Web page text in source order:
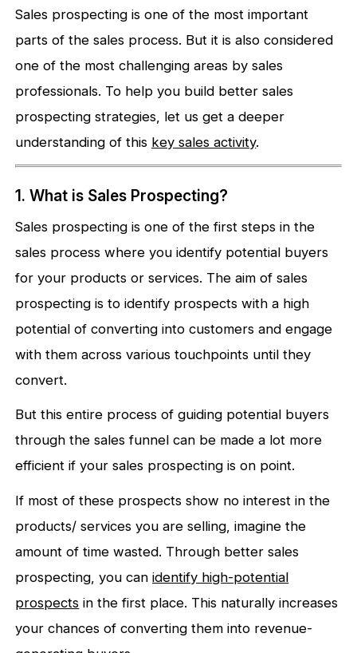
Sales prospecting is one of the most important
parts of the sales process. But it is also considered
one of the most challenging areas by sales
professionals. To help you build better sales
prospecting strategies, let us get a deeper
understanding of this key sales activity.
1. What is Sales Prospecting?
Sales prospecting is one of the first steps in the
sales process where you identify potential buyers
for your products or services. The aim of sales
prospecting is to identify prospects with a high
potential of converting into customers and engage
with them across various touchpoints until they
convert.
But this entire process of guiding potential buyers
through the sales funnel can be made a lot more
efficient if your sales prospecting is on point.
If most of these prospects show no interest in the
products/ services you are selling, imagine the
amount of time wasted. Through better sales
prospecting, you canidentify high-potential
prospects in the first place. This naturally increases
your chances of converting them into revenue-